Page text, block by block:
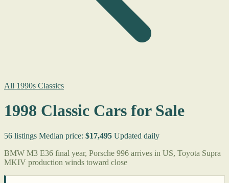
All 1990s Classics
1998 Classic Cars for Sale
56 listings Median price: $17,495 Updated daily
BMW M3 E36 final year, Porsche 996 arrives in US, Toyota Supra
MKIV production winds toward close